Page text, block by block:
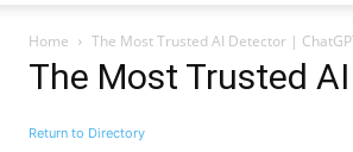
Home The Most Trusted AI Detector |
The Most Trusted
Return to Directory